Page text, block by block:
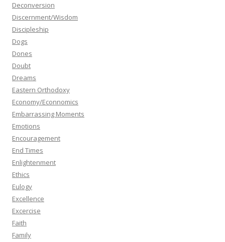
Deconversion
Discernment/Wisdom
Discipleship
Dogs
Dones
Doubt
Dreams
Eastern Orthodoxy
Economy/Econnomics
Embarrassing Moments
Emotions
Encouragement
End Times
Enlightenment
Ethics
Eulogy
Excellence
Excercise
Faith
Family